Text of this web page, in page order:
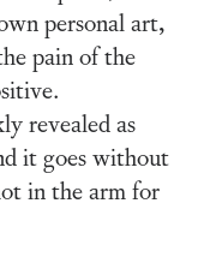
personal art,
pain of the
revealed as
it goes without
in the arm for